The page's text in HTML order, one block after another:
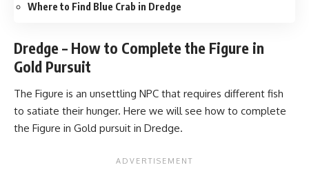
Where to Find Blue Crab in Dredge
Dredge – How to Complete the Figure in
Gold Pursuit
The Figure is an unsettling NPC that requires different fish
to satiate their hunger. Here we will see how to complete
the Figure in Gold pursuit in Dredge.